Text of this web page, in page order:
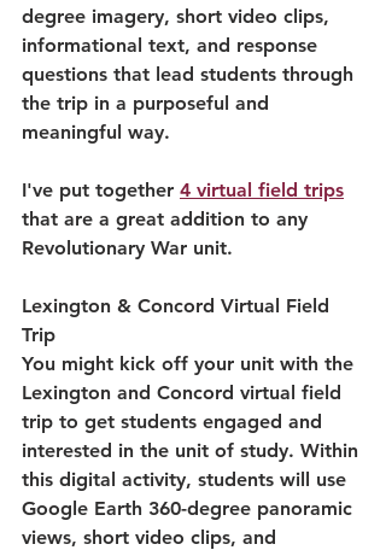
degree imagery, short video clips,
informational text, and response
questions that lead students through
the trip in a purposeful and
meaningful way.
I've put together 4 virtual field trips
that are a great addition to any
Revolutionary War unit.
Lexington & Concord Virtual Field
Trip
You might kick off your unit with the
Lexington and Concord virtual field
trip to get students engaged and
interested in the unit of study. Within
this digital activity, students will use
Google Earth 360-degree panoramic
views, short video clips, and